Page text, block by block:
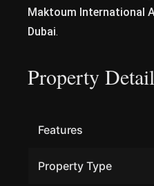
Maktoum International
Dubai.
Property
Features
Property Type